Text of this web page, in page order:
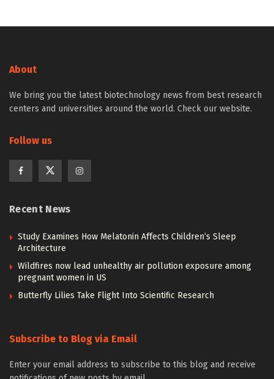
About
We bring you the latest biotechnology news from best research
centers and universities around the world. Check our website.
Follow us
Recent News
Study Examines How Melatonin Affects Children’s Sleep
Architecture
Wildfires now lead unhealthy air pollution exposure among
pregnant women in US
Butterfly Lilies Take Flight Into Scientific Research
Subscribe to Blog via Email
Enter your email address to subscribe to this blog and receive